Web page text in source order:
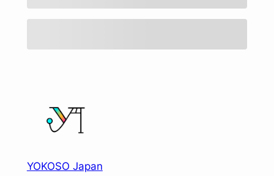
YOKOSO Japan